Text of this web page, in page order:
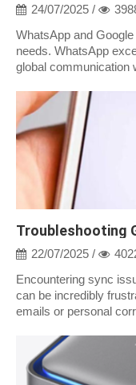
24/07/2025 /
WhatsApp and
needs. WhatsApp
global communication
22/07/2025 /
Encountering sync
can be incredibly
emails or personal